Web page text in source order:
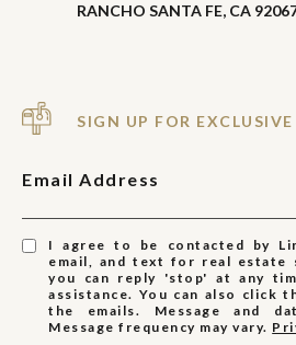
RANCHO SANTA FE, CA
SIGN UP FOR
Email Address
I agree to be contacted by
email, and text for real estate
you can reply 'stop' at any
assistance. You can also click
the emails. Message and
Message frequency may vary.